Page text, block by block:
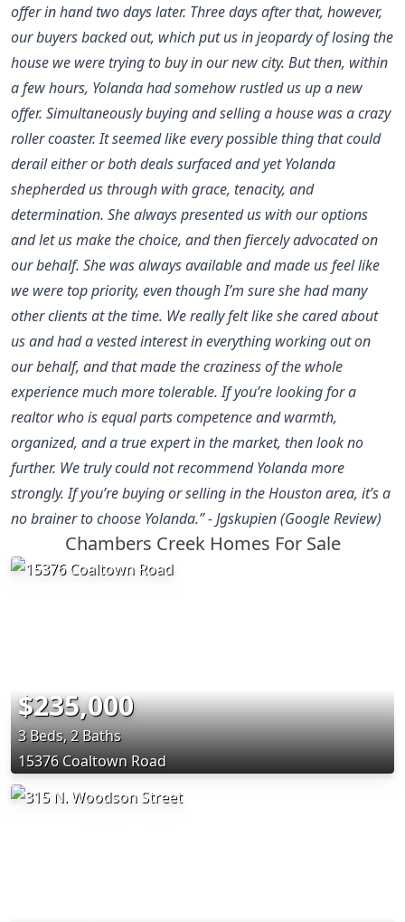
offer in hand two days later. Three days after that, however,
our buyers backed out, which put us in jeopardy of losing the
house we were trying to buy in our new city. But then, within
a few hours, Yolanda had somehow rustled us up a new
offer. Simultaneously buying and selling a house was a crazy
roller coaster. It seemed like every possible thing that could
derail either or both deals surfaced and yet Yolanda
shepherded us through with grace, tenacity, and
determination. She always presented us with our options
and let us make the choice, and then fiercely advocated on
our behalf. She was always available and made us feel like
we were top priority, even though I’m sure she had many
other clients at the time. We really felt like she cared about
us and had a vested interest in everything working out on
our behalf, and that made the craziness of the whole
experience much more tolerable. If you’re looking for a
realtor who is equal parts competence and warmth,
organized, and a true expert in the market, then look no
further. We truly could not recommend Yolanda more
strongly. If you’re buying or selling in the Houston area, it’s a
no brainer to choose Yolanda.” - Jgskupien (Google Review)
Chambers Creek Homes For Sale
$235,000
3 Beds, 2 Baths
15376 Coaltown Road